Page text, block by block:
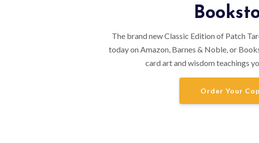
The brand new Classic Edition of Patch
today on Amazon, Barnes & Noble, or
card art and wisdom teachings
Order Your